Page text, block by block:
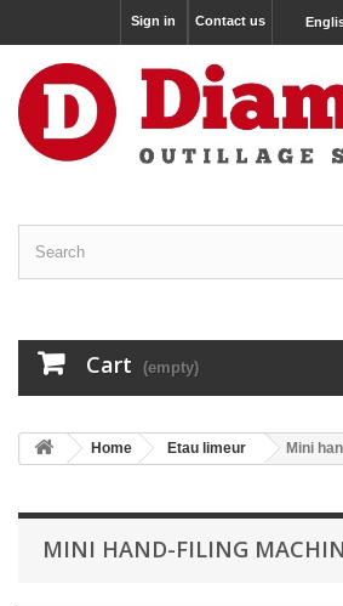
Contact us
Sign in
Cart (empty)
Home Etau limeur Mini
MINI HAND-FILING